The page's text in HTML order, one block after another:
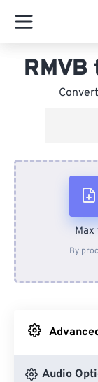
Max
By
Audio